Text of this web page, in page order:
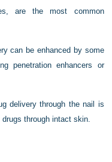
are the most common
can be enhanced by some
penetration enhancers or
delivery through the nail is
through intact skin.